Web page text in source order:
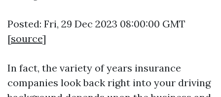
Posted: Fri, 29 Dec 2023 08:00:00 GMT
[source]
In fact, the variety of years insurance
companies look back right into your driving